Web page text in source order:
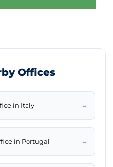
Offices
in Italy →
in Portugal →